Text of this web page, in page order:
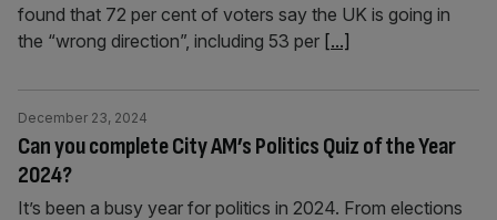
found that 72 per cent of voters say the UK is going in
the “wrong direction”, including 53 per [...]
Can you complete City AM’s Politics Quiz of the Year
2024?
December 23, 2024
It’s been a busy year for politics in 2024. From elections